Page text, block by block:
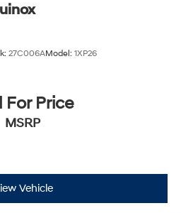
27C006AModel: 1XP26
For Price
MSRP
Vehicle